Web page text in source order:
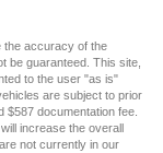
the accuracy of the
be guaranteed. This site,
to the user "as is"
are subject to prior
$587 documentation fee.
increase the overall
not currently in our